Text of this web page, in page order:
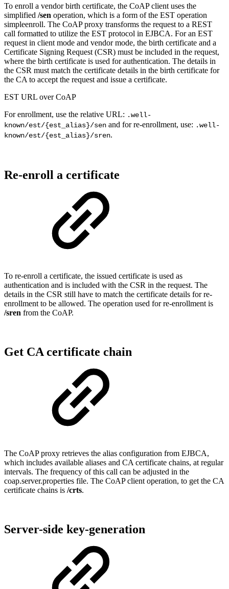
To enroll a vendor birth certificate, the CoAP client uses the
simplified /sen operation, which is a form of the EST operation
simpleenroll. The CoAP proxy transforms the request to a REST
call formatted to utilize the EST protocol in EJBCA. For an EST
request in client mode and vendor mode, the birth certificate and a
Certificate Signing Request (CSR) must be included in the request,
where the birth certificate is used for authentication. The details in
the CSR must match the certificate details in the birth certificate for
the CA to accept the request and issue a certificate.
EST URL over CoAP
For enrollment, use the relative URL: .well-
known/est/{est_alias}/sen and for re-enrollment, use: .well-
known/est/{est_alias}/sren.
Re-enroll a certificate
To re-enroll a certificate, the issued certificate is used as
authentication and is included with the CSR in the request. The
details in the CSR still have to match the certificate details for re-
enrollment to be allowed. The operation used for re-enrollment is
/sren from the CoAP.
Get CA certificate chain
The CoAP proxy retrieves the alias configuration from EJBCA,
which includes available aliases and CA certificate chains, at regular
intervals. The frequency of this call can be adjusted in the
coap.server.properties file. The CoAP client operation, to get the CA
certificate chains is /crts.
Server-side key-generation